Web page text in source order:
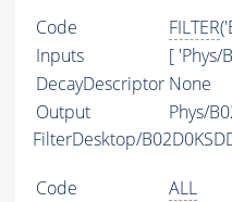
Code FILTER
Inputs
[ 'Phys/
DecayDescriptor None
Output
Phys/
FilterDesktop/
Code ALL